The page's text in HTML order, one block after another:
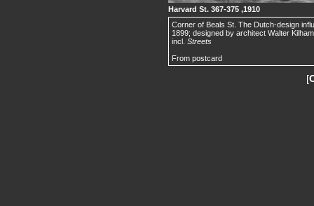
Harvard St. 367-375 ,1910
Corner of Beals St. The Dutch-design
1899; designed by architect Walter
incl. Streets
From postcard
[